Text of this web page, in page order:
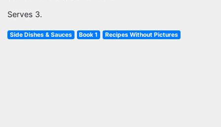
Serves 3.
Side Dishes & Sauces Book 1 Recipes Without Pictures